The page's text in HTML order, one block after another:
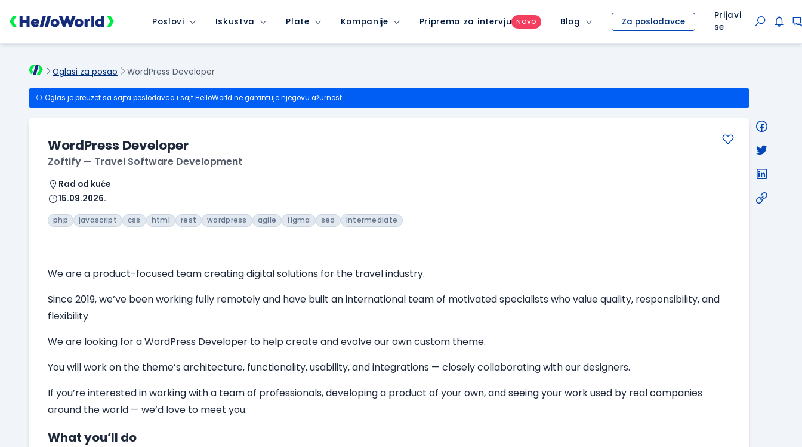
Poslovi Iskustva Plate Kompanije Priprema za intervju NOVO Blog Za poslodavce
Prijavi
se
Oglasi za posao WordPress Developer
Oglas je preuzet sa sajta poslodavca i sajt HelloWorld ne garantuje njegovu ažurnost.
WordPress Developer
Zoftify — Travel Software Development
Rad od kuće
15.09.2026.
php javascript css html rest wordpress agile figma seo intermediate
We are a product-focused team creating digital solutions for the travel industry.
Since 2019, we’ve been working fully remotely and have built an international team of motivated specialists who value quality, responsibility, and
flexibility
We are looking for aWordPress Developer to help create and evolve our own custom theme.
You will work on the theme’s architecture, functionality, usability, and integrations — closely collaborating with our designers.
If you’re interested in working with a team of professionals, developing a product of your own, and seeing your work used by real companies
around the world — we’d love to meet you.
What you’ll do